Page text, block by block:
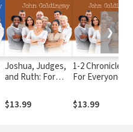
Joshua, Judges,
and Ruth: For
Commentary
Series
$13.99
1-2 Chronicles:
For Everyone
Series
$13.99
❯